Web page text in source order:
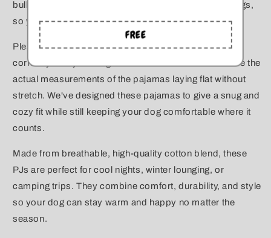
bully breeds, Rottweilers, and other large-chested dogs,
so your pup can move freely and comfortably.
Please check out the measurement chart below to
correctly size your dog. The measurements shown are the
actual measurements of the pajamas laying flat without
stretch. We've designed these pajamas to give a snug and
cozy fit while still keeping your dog comfortable where it
counts.
Made from breathable, high-quality cotton blend, these
PJs are perfect for cool nights, winter lounging, or
camping trips. They combine comfort, durability, and style
so your dog can stay warm and happy no matter the
season.
FREE